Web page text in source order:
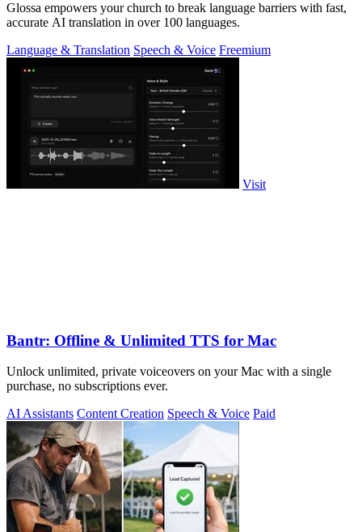
Glossa empowers your church to break language barriers with fast,
accurate AI translation in over 100 languages.
Language & Translation Speech & Voice Freemium
Visit
Bantr: Offline & Unlimited TTS for Mac
Unlock unlimited, private voiceovers on your Mac with a single
purchase, no subscriptions ever.
AI Assistants Content Creation Speech & Voice Paid